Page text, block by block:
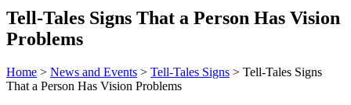
Tell-Tales Signs That a Person Has Vision
Problems
Home > News and Events > Tell-Tales Signs > Tell-Tales Signs
That a Person Has Vision Problems